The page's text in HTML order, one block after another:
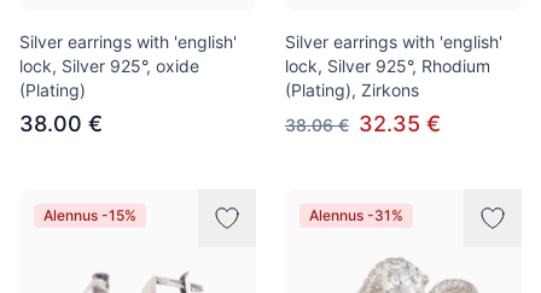
Silver earrings with 'english'
lock, Silver 925°, oxide
(Plating)
38.00 €
Silver earrings with 'english'
lock, Silver 925°, Rhodium
(Plating), Zirkons
38.06 € 32.35 €
Alennus -15% Alennus -31%